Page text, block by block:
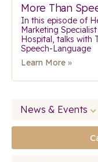
More Than
In this episode of
Marketing
Hospital, talks with
Speech-Language
Learn More »
News & Events